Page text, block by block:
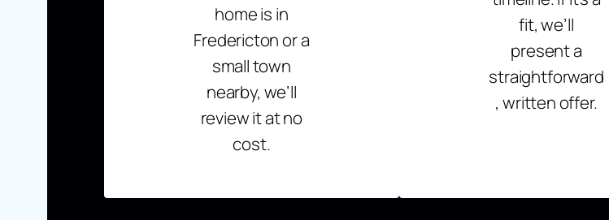
home is in
Fredericton or a
small town
nearby, we’ll
review it at no
cost.
fit, we’ll
present a
straightforward
, written offer.